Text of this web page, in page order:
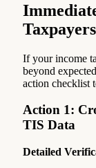
If your income
beyond
action checklist
Action 1:
TIS Data
Detailed